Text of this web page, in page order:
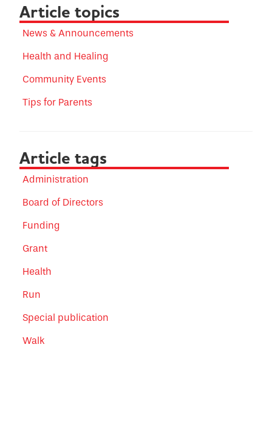
Article topics
News & Announcements
Health and Healing
Community Events
Tips for Parents
Article tags
Administration
Board of Directors
Funding
Grant
Health
Run
Special publication
Walk